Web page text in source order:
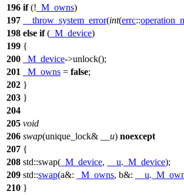
196 if(! _M_owns)
197
__throw_system_error(int(errc::
198 else if( _M_device)
199 {
200
_M_device->unlock();
201
_M_owns = false;
202 }
203 }
204
205 void
206 swap(unique_lock& __u) noexcept
207 {
208 std::swap( _M_device, __u. _M_device);
209 std::swap(a&: _M_owns, b&: __u.
210 }